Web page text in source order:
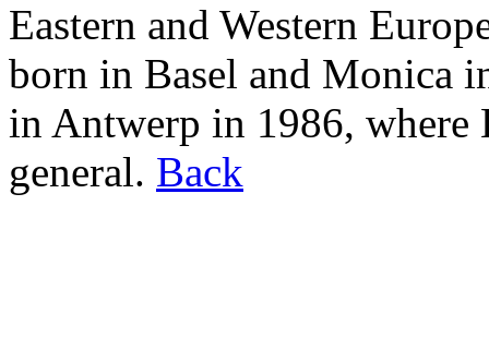
Eastern and Western
born in Basel and Monica
in Antwerp in 1986, where
general. Back